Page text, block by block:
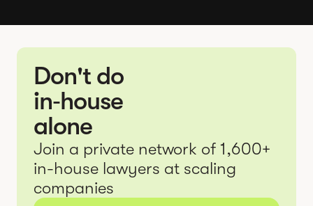
Don't do
in‑house
alone
Join a private network of 1,600+
in-house lawyers at scaling
companies